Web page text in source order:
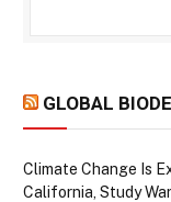
GLOBAL
Climate Change Is
California, Study